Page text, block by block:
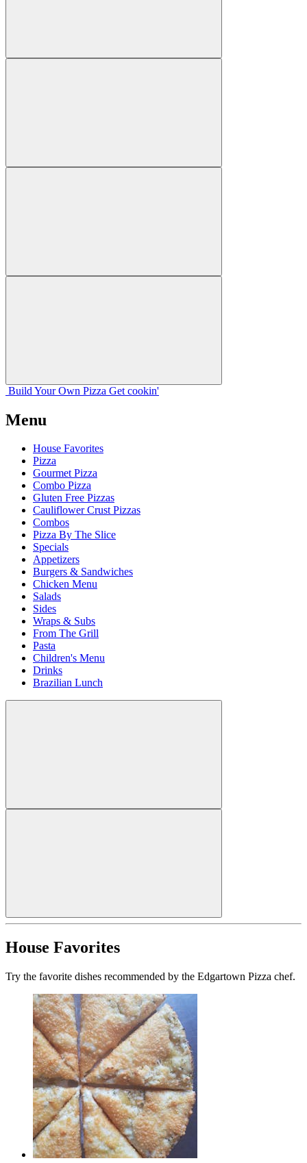
Build Your Own Pizza Get cookin'
Menu
House Favorites
Pizza
Gourmet Pizza
Combo Pizza
Gluten Free Pizzas
Cauliflower Crust Pizzas
Combos
Pizza By The Slice
Specials
Appetizers
Burgers & Sandwiches
Chicken Menu
Salads
Sides
Wraps & Subs
From The Grill
Pasta
Children's Menu
Drinks
Brazilian Lunch
House Favorites
Try the favorite dishes recommended by the Edgartown Pizza chef.